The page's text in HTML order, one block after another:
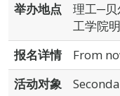
举办地点
理工─贝
工学院
报名详情
From
活动对象